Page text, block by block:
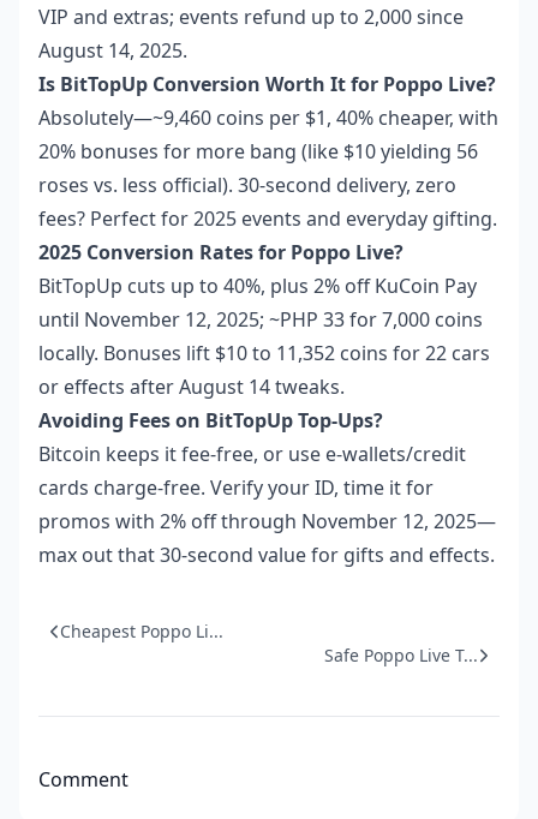
VIP and extras; events refund up to 2,000 since
August 14, 2025.
Is BitTopUp Conversion Worth It for Poppo Live?
Absolutely—~9,460 coins per $1, 40% cheaper, with
20% bonuses for more bang (like $10 yielding 56
roses vs. less official). 30-second delivery, zero
fees? Perfect for 2025 events and everyday gifting.
2025 Conversion Rates for Poppo Live?
BitTopUp cuts up to 40%, plus 2% off KuCoin Pay
until November 12, 2025; ~PHP 33 for 7,000 coins
locally. Bonuses lift $10 to 11,352 coins for 22 cars
or effects after August 14 tweaks.
Avoiding Fees on BitTopUp Top-Ups?
Bitcoin keeps it fee-free, or use e-wallets/credit
cards charge-free. Verify your ID, time it for
promos with 2% off through November 12, 2025—
max out that 30-second value for gifts and effects.
Cheapest Poppo Li...
Safe Poppo Live T...
Comment